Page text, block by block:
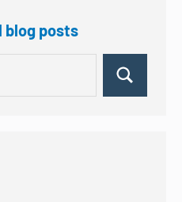
blog posts
Search